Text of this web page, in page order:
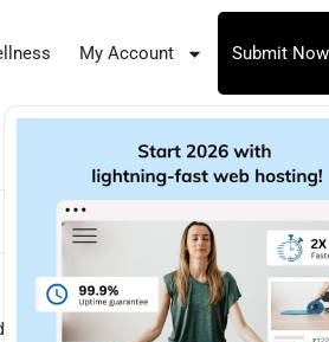
My Account Submit Now